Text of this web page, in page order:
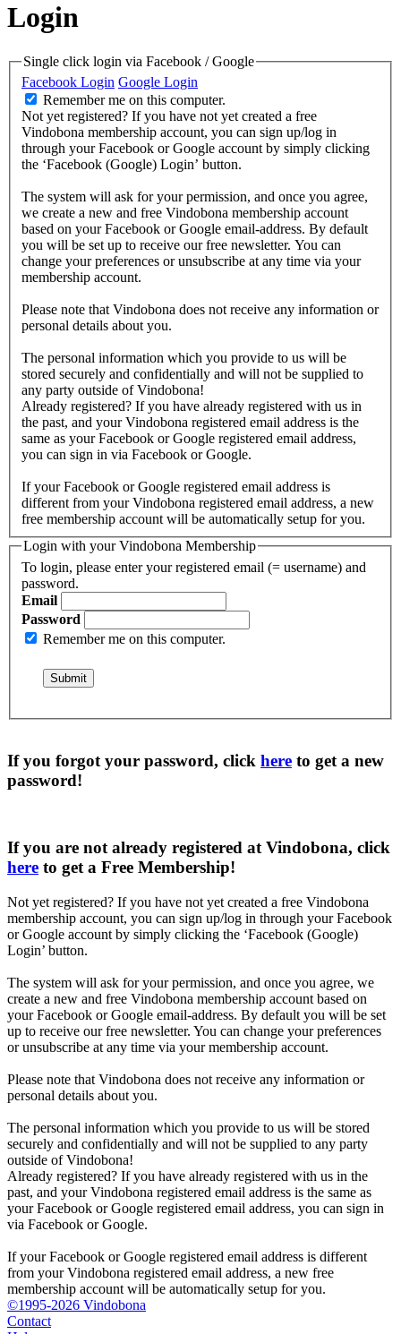
Login
Single click login via Facebook / Google
Facebook Login Google Login
Remember me on this computer.
Not yet registered? If you have not yet created a free
Vindobona membership account, you can sign up/log in
through your Facebook or Google account by simply clicking
the ‘Facebook (Google) Login’ button.
The system will ask for your permission, and once you agree,
we create a new and free Vindobona membership account
based on your Facebook or Google email-address. By default
you will be set up to receive our free newsletter. You can
change your preferences or unsubscribe at any time via your
membership account.
Please note that Vindobona does not receive any information or
personal details about you.
The personal information which you provide to us will be
stored securely and confidentially and will not be supplied to
any party outside of Vindobona!
Already registered? If you have already registered with us in
the past, and your Vindobona registered email address is the
same as your Facebook or Google registered email address,
you can sign in via Facebook or Google.
If your Facebook or Google registered email address is
different from your Vindobona registered email address, a new
free membership account will be automatically setup for you.
Login with your Vindobona Membership
To login, please enter your registered email (= username) and
password.
Email
Password
Remember me on this computer.
If you forgot your password, click here to get a new
password!
If you are not already registered at Vindobona, click
here to get a Free Membership!
Not yet registered? If you have not yet created a free Vindobona
membership account, you can sign up/log in through your Facebook
or Google account by simply clicking the ‘Facebook (Google)
Login’ button.
The system will ask for your permission, and once you agree, we
create a new and free Vindobona membership account based on
your Facebook or Google email-address. By default you will be set
up to receive our free newsletter. You can change your preferences
or unsubscribe at any time via your membership account.
Please note that Vindobona does not receive any information or
personal details about you.
The personal information which you provide to us will be stored
securely and confidentially and will not be supplied to any party
outside of Vindobona!
Already registered? If you have already registered with us in the
past, and your Vindobona registered email address is the same as
your Facebook or Google registered email address, you can sign in
via Facebook or Google.
If your Facebook or Google registered email address is different
from your Vindobona registered email address, a new free
membership account will be automatically setup for you.
©1995-2026 Vindobona
Contact